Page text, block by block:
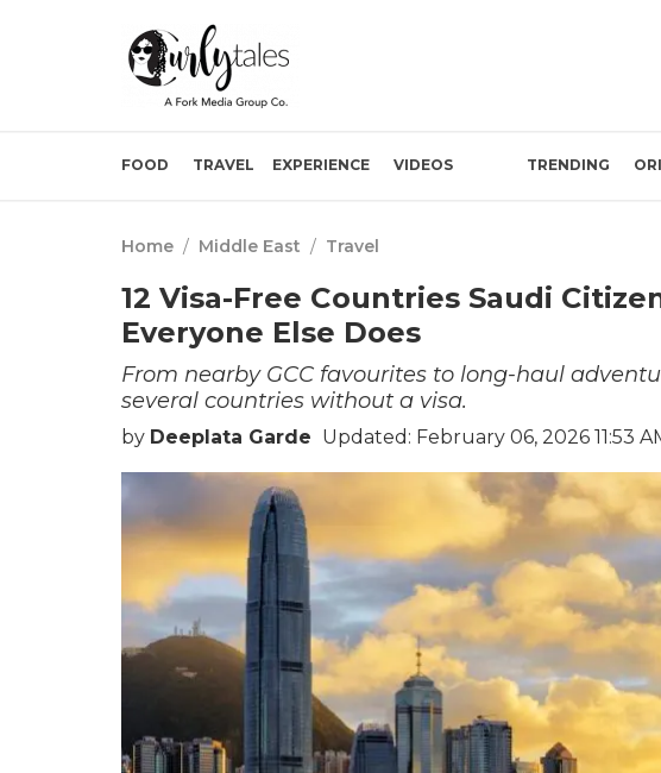
FOOD TRAVEL EXPERIENCE VIDEOS TRENDING
Home / Middle East / Travel
12 Visa-Free Countries Saudi
Everyone Else Does
From nearby GCC favourites to long-haul
several countries without a visa.
by Deeplata Garde Updated: February 06, 2026 11:53